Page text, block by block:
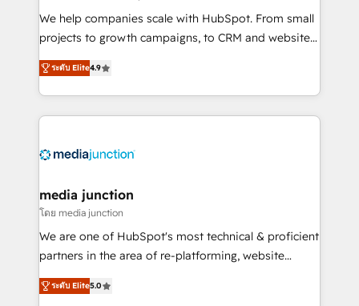
HubSpot Rising Star Why us? Harnessing the full
potential of the powerful HubSpot CRM. ✔️A team of
HubSpot experience ✔️Flexible pricing models —
Hourly-fee (assigned one Dedicated HubSpot
requirement). ✔️Helped over 25,000+ customers so
We help companies scale with HubSpot. From small
projects to growth campaigns, to CRM and websites.
Hire an agency that's experienced in every inch of
HubSpot and willing to work hand-in-hand with your
team to simplify the complex and build a better
experience for your team and customers.
ระดับ Elite4.9
media junction
โดย media junction
We are one of HubSpot's most technical & proficient
partners in the area of re-platforming, website
design & development. We specialize in multi-hub
implementations for mid-market & enterprise
ระดับ Elite5.0